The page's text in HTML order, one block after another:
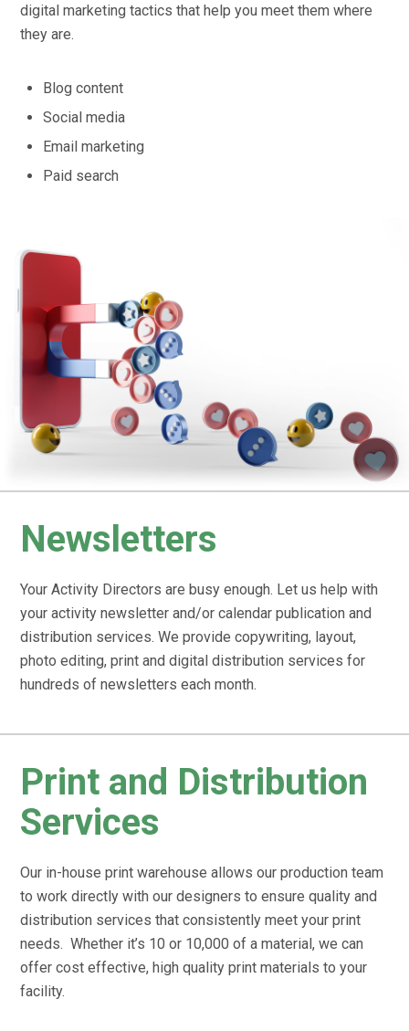
digital marketing tactics that help you meet them where
they are.
Blog content
Social media
Email marketing
Paid search
Newsletters
Your Activity Directors are busy enough. Let us help with
your activity newsletter and/or calendar publication and
distribution services. We provide copywriting, layout,
photo editing, print and digital distribution services for
hundreds of newsletters each month.
Print and Distribution
Services
Our in-house print warehouse allows our production team
to work directly with our designers to ensure quality and
distribution services that consistently meet your print
needs. Whether it’s 10 or 10,000 of a material, we can
offer cost effective, high quality print materials to your
facility.